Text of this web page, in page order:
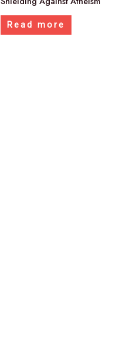
Read more